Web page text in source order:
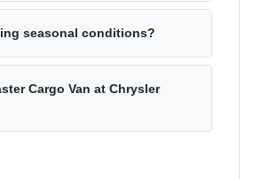
seasonal conditions?
Cargo Van at Chrysler